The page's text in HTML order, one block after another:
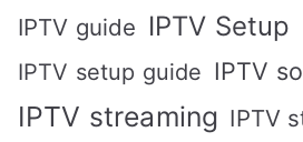
IPTV guide IPTV Setup
IPTV setup guide IPTV
IPTV streaming IPTV